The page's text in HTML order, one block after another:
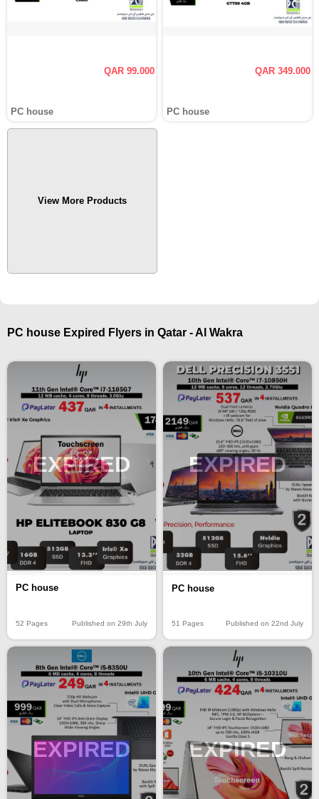
QAR 99.000
PC house
QAR 349.000
PC house
View More Products
PC house Expired Flyers in Qatar - Al Wakra
EXPIRED
PC house
52 Pages Published on 29th July
EXPIRED
PC house
51 Pages Published on 22nd July
EXPIRED EXPIRED